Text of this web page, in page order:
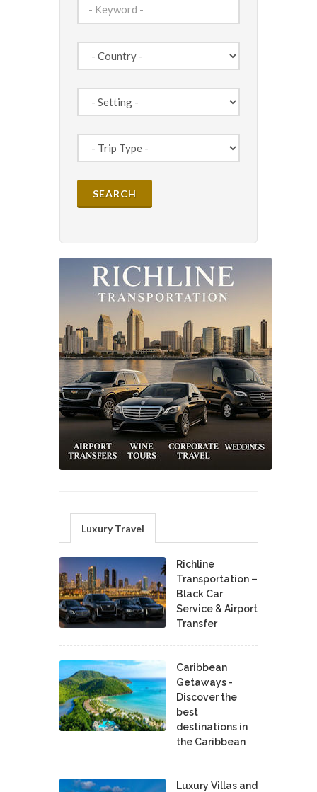
Luxury Travel
Richline
Transportation –
Black Car
Service & Airport
Transfer
Caribbean
Getaways -
Discover the
best
destinations in
the Caribbean
Luxury Villas and